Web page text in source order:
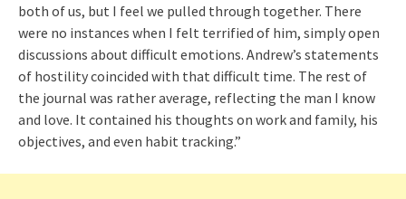
both of us, but I feel we pulled through together. There
were no instances when I felt terrified of him, simply open
discussions about difficult emotions. Andrew’s statements
of hostility coincided with that difficult time. The rest of
the journal was rather average, reflecting the man I know
and love. It contained his thoughts on work and family, his
objectives, and even habit tracking.”